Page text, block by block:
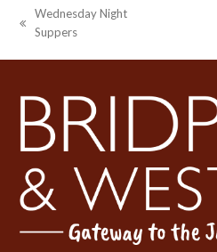
previous
Wednesday Night
Suppers